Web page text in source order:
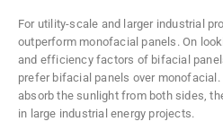
For utility-scale and larger industrial
outperform monofacial panels. On
and efficiency factors of bifacial
prefer bifacial panels over
absorb the sunlight from both sides,
in large industrial energy projects.